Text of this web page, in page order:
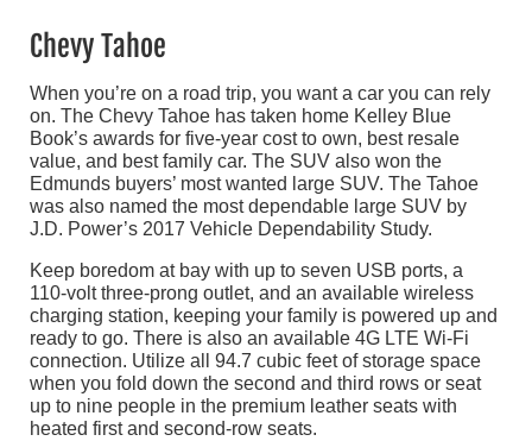
Chevy Tahoe
When you’re on a road trip, you want a car you can rely
on. The Chevy Tahoe has taken home Kelley Blue
Book’s awards for five-year cost to own, best resale
value, and best family car. The SUV also won the
Edmunds buyers’ most wanted large SUV. The Tahoe
was also named the most dependable large SUV by
J.D. Power’s 2017 Vehicle Dependability Study.
Keep boredom at bay with up to seven USB ports, a
110-volt three-prong outlet, and an available wireless
charging station, keeping your family is powered up and
ready to go. There is also an available 4G LTE Wi-Fi
connection. Utilize all 94.7 cubic feet of storage space
when you fold down the second and third rows or seat
up to nine people in the premium leather seats with
heated first and second-row seats.